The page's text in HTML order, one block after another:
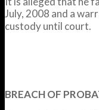
July, 2008 and a
custody until court.
BREACH OF